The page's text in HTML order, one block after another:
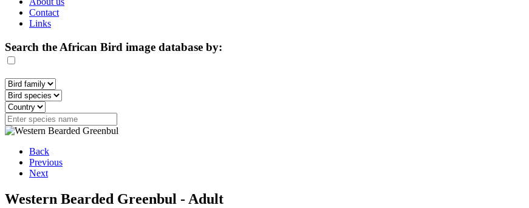
Contact
Links
Search the African Bird image database by:
Back
Previous
Next
Western Bearded Greenbul - Adult